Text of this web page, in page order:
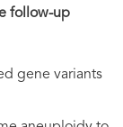
follow-up
gene variants